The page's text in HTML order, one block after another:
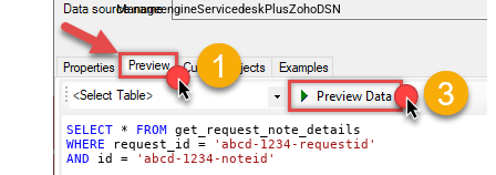
ManageengineServicedeskPlusZohoDSN
SELECT * FROM
WHERE request_id =
'abcd-1234-requestid'
AND id = 'abcd-1234-noteid'